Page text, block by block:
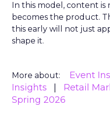
In this model, content is
becomes the product.
this early will not just
shape it.
More about: Event
Insights
Retail
Spring 2026